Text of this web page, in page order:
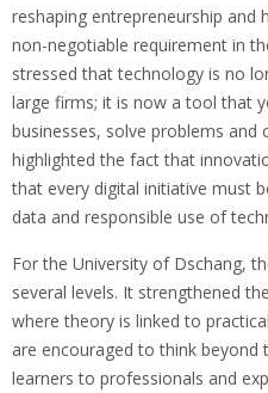
reshaping entrepreneurship and
non-negotiable requirement in
stressed that technology is no
large firms; it is now a tool that
businesses, solve problems and
highlighted the fact that
that every digital initiative must
data and responsible use of
For the University of Dschang,
several levels. It strengthened
where theory is linked to
are encouraged to think beyond
learners to professionals and